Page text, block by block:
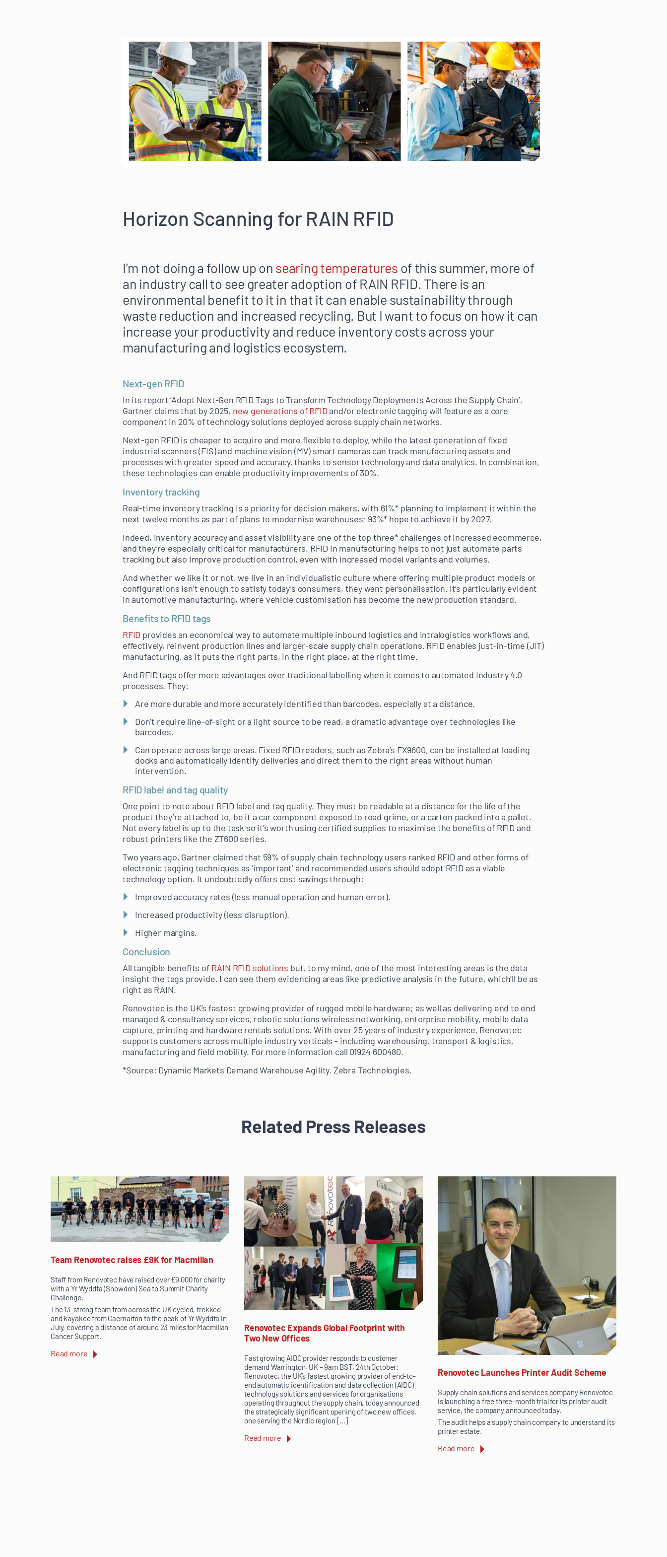
Horizon Scanning for RAIN RFID
I’m not doing a follow up on searing temperatures of this summer, more of
an industry call to see greater adoption of RAIN RFID. There is an
environmental benefit to it in that it can enable sustainability through
waste reduction and increased recycling. But I want to focus on how it can
increase your productivity and reduce inventory costs across your
manufacturing and logistics ecosystem.
Next-gen RFID
In its report ‘Adopt Next-Gen RFID Tags to Transform Technology Deployments Across the Supply Chain’,
Gartner claims that by 2025, new generations of RFID and/or electronic tagging will feature as a core
component in 20% of technology solutions deployed across supply chain networks.
Next-gen RFID is cheaper to acquire and more flexible to deploy, while the latest generation of fixed
industrial scanners (FIS) and machine vision (MV) smart cameras can track manufacturing assets and
processes with greater speed and accuracy, thanks to sensor technology and data analytics. In combination,
these technologies can enable productivity improvements of 30%.
Inventory tracking
Real-time inventory tracking is a priority for decision makers, with 61%* planning to implement it within the
next twelve months as part of plans to modernise warehouses; 93%* hope to achieve it by 2027.
Indeed, inventory accuracy and asset visibility are one of the top three* challenges of increased ecommerce,
and they’re especially critical for manufacturers. RFID in manufacturing helps to not just automate parts
tracking but also improve production control, even with increased model variants and volumes.
And whether we like it or not, we live in an individualistic culture where offering multiple product models or
configurations isn’t enough to satisfy today’s consumers, they want personalisation. It’s particularly evident
in automotive manufacturing, where vehicle customisation has become the new production standard.
Benefits to RFID tags
RFID provides an economical way to automate multiple inbound logistics and intralogistics workflows and,
effectively, reinvent production lines and larger-scale supply chain operations. RFID enables just-in-time (JIT)
manufacturing, as it puts the right parts, in the right place, at the right time.
And RFID tags offer more advantages over traditional labelling when it comes to automated Industry 4.0
processes. They:
Are more durable and more accurately identified than barcodes, especially at a distance.
Don’t require line-of-sight or a light source to be read, a dramatic advantage over technologies like
barcodes.
Can operate across large areas. Fixed RFID readers, such as Zebra’s FX9600, can be installed at loading
docks and automatically identify deliveries and direct them to the right areas without human
intervention.
RFID label and tag quality
One point to note about RFID label and tag quality. They must be readable at a distance for the life of the
product they’re attached to, be it a car component exposed to road grime, or a carton packed into a pallet.
Not every label is up to the task so it’s worth using certified supplies to maximise the benefits of RFID and
robust printers like the ZT600 series.
Two years ago, Gartner claimed that 59% of supply chain technology users ranked RFID and other forms of
electronic tagging techniques as ‘important’ and recommended users should adopt RFID as a viable
technology option. It undoubtedly offers cost savings through:
Improved accuracy rates (less manual operation and human error).
Increased productivity (less disruption).
Higher margins.
Conclusion
All tangible benefits of RAIN RFID solutions but, to my mind, one of the most interesting areas is the data
insight the tags provide. I can see them evidencing areas like predictive analysis in the future, which’ll be as
right as RAIN.
Renovotec is the UK’s fastest growing provider of rugged mobile hardware; as well as delivering end to end
managed & consultancy services, robotic solutions wireless networking, enterprise mobility, mobile data
capture, printing and hardware rentals solutions. With over 25 years of industry experience, Renovotec
supports customers across multiple industry verticals – including warehousing, transport & logistics,
manufacturing and field mobility. For more information call 01924 600480.
*Source: Dynamic Markets Demand Warehouse Agility. Zebra Technologies.
Related Press Releases
Team Renovotec raises £9K for Macmillan
Staff from Renovotec have raised over £9,000 for charity
with a Yr Wyddfa (Snowdon) Sea to Summit Charity
Challenge.
The 13-strong team from across the UK cycled, trekked
and kayaked from Caernarfon to the peak of Yr Wyddfa in
July, covering a distance of around 23 miles for Macmillan
Cancer Support.
Read more
Renovotec Expands Global Footprint with
Two New Offices
Fast growing AIDC provider responds to customer
demand Warrington, UK – 9am BST, 24th October:
Renovotec, the UK’s fastest growing provider of end-to-
end automatic identification and data collection (AIDC)
technology solutions and services for organisations
operating throughout the supply chain, today announced
the strategically significant opening of two new offices,
one serving the Nordic region […]
Read more
Renovotec Launches Printer Audit Scheme
Supply chain solutions and services company Renovotec
is launching a free three-month trial for its printer audit
service, the company announced today.
The audit helps a supply chain company to understand its
printer estate.
Read more